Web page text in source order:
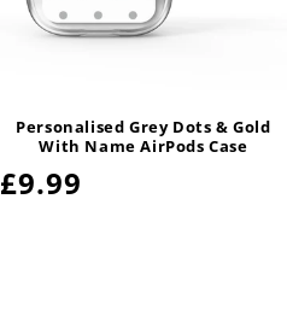
Personalised Grey Dots & Gold
With Name AirPods Case
Regular
£9.99